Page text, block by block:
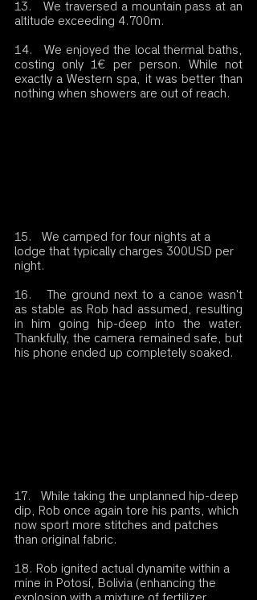
13.   We traversed a mountain pass at an
altitude exceeding 4.700m.
14.   We enjoyed the local thermal baths,
costing only 1€ per person. While not
exactly a Western spa, it was better than
nothing when showers are out of reach.
15.   We camped for four nights at a
lodge that typically charges 300USD per
night.
16.   The ground next to a canoe wasn't
as stable as Rob had assumed, resulting
in him going hip-deep into the water.
Thankfully, the camera remained safe, but
his phone ended up completely soaked.
17.   While taking the unplanned hip-deep
dip, Rob once again tore his pants, which
now sport more stitches and patches
than original fabric.
18. Rob ignited actual dynamite within a
mine in Potosí, Bolivia (enhancing the